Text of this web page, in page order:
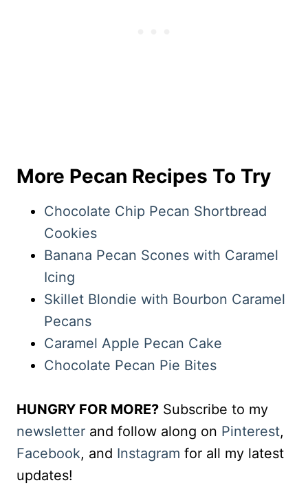
More Pecan Recipes To Try
Chocolate Chip Pecan Shortbread
Cookies
Banana Pecan Scones with Caramel
Icing
Skillet Blondie with Bourbon Caramel
Pecans
Caramel Apple Pecan Cake
Chocolate Pecan Pie Bites
HUNGRY FOR MORE? Subscribe to my
newsletter and follow along on Pinterest,
Facebook, and Instagram for all my latest
updates!